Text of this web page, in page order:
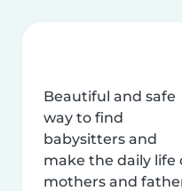
Beautiful and safe
way to find
babysitters and
make the daily life
mothers and